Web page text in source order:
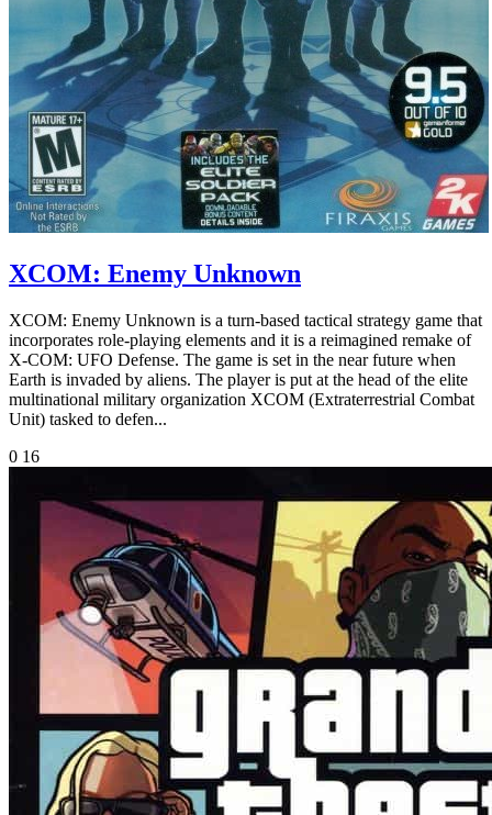
XCOM: Enemy Unknown
XCOM: Enemy Unknown is a turn-based tactical strategy game that
incorporates role-playing elements and it is a reimagined remake of
X-COM: UFO Defense. The game is set in the near future when
Earth is invaded by aliens. The player is put at the head of the elite
multinational military organization XCOM (Extraterrestrial Combat
Unit) tasked to defen...
0 16